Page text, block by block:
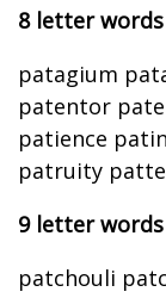
8 letter
patagium
patentor
patience
patruity
9 letter
patchouli